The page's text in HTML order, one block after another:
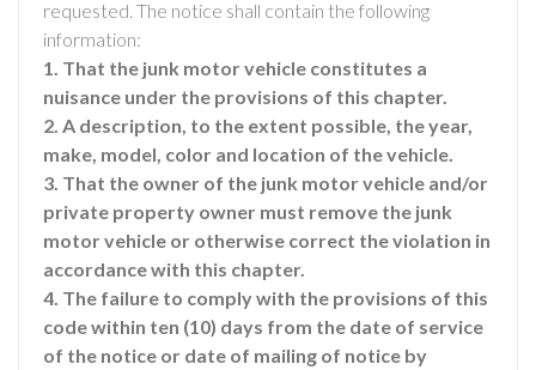
requested. The notice shall contain the following
information:
1. That the junk motor vehicle constitutes a
nuisance under the provisions of this chapter.
2. A description, to the extent possible, the year,
make, model, color and location of the vehicle.
3. That the owner of the junk motor vehicle and/or
private property owner must remove the junk
motor vehicle or otherwise correct the violation in
accordance with this chapter.
4. The failure to comply with the provisions of this
code within ten (10) days from the date of service
of the notice or date of mailing of notice by